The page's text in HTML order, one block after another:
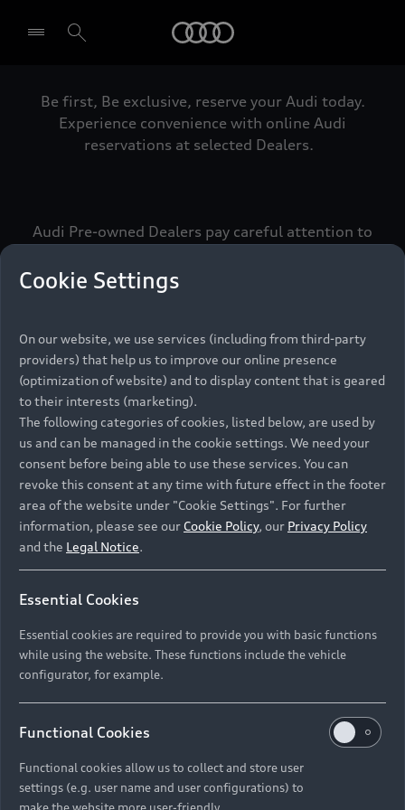
Select dealer
Be first, Be exclusive, reserve your Audi today.
Experience convenience with online Audi
reservations at selected Dealers.
Audi Pre-owned Dealers pay careful attention to
meets the exacting standards of Vorsprung. We
call this the Audi Pre-owned Promise.
Pre-owned Promise
Namibia and Botswana regions: Please contact
the Dealer for pricing in local currency.
Back to top
Models
All Models
Electric Models
Compare Models
New Vehicle Stock Locator
Pre-owned Stock Locator
Audi Exclusive
Audi Service
Audi Genuine Parts
Discover Audi
Audi News
About Audi
Cookie Settings
On our website, we use services (including from third-party
providers) that help us to improve our online presence
(optimization of website) and to display content that is geared
to their interests (marketing).
The following categories of cookies, listed below, are used by
us and can be managed in the cookie settings. We need your
consent before being able to use these services. You can
revoke this consent at any time with future effect in the footer
area of the website under "Cookie Settings". For further
information, please see our Cookie Policy, our Privacy Policy
and the Legal Notice.
Essential Cookies
Essential cookies are required to provide you with basic functions
while using the website. These functions include the vehicle
configurator, for example.
Functional Cookies
Functional cookies allow us to collect and store user
settings (e.g. user name and user configurations) to